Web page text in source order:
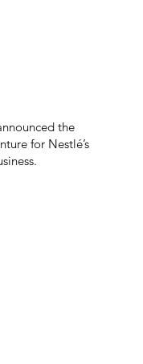
the
for Nestlé’s